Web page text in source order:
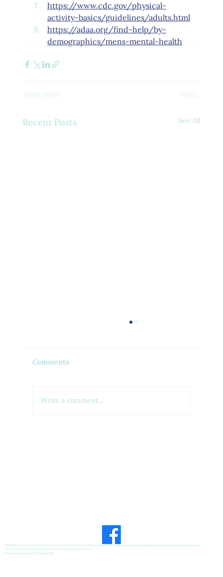
https://www.cdc.gov/physical-
activity-basics/guidelines/adults.html
https://adaa.org/find-help/by-
demographics/mens-mental-health
Recent Posts See All
Comments
Write a comment...
©2026 the content on this website is owned by Chris' Pharmacy and our licensors. Do not copy any content (including pictures) without consent from all parties.
Privacy Policy|Notice of Privacy Practices | Accessibility Statement
Website Designed byGRX Marketing®